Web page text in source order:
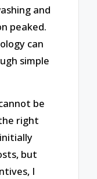
and
peaked.
can
simple
be
right
but
I